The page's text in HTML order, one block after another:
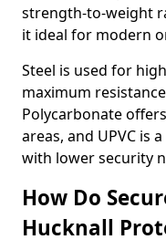
strength-to-weight
it ideal for modern
Steel is used for
maximum
Polycarbonate
areas, and UPVC is
with lower security
How Do
Hucknall